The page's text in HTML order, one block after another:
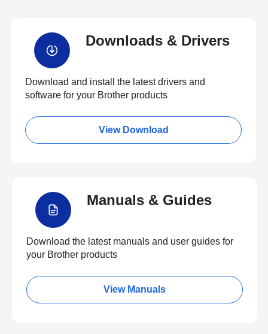
Downloads & Drivers
Download and install the latest drivers and
software for your Brother products
View Download
Manuals & Guides
Download the latest manuals and user guides for
your Brother products
View Manuals